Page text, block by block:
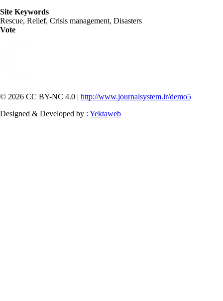
Site Keywords
Rescue, Relief, Crisis management, Disasters
Vote
© 2026 CC BY-NC 4.0 | http://www.journalsystem.ir/demo5
Designed & Developed by : Yektaweb